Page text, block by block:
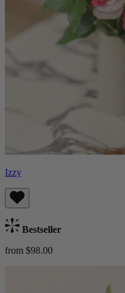
Izzy
Bestseller
from $98.00